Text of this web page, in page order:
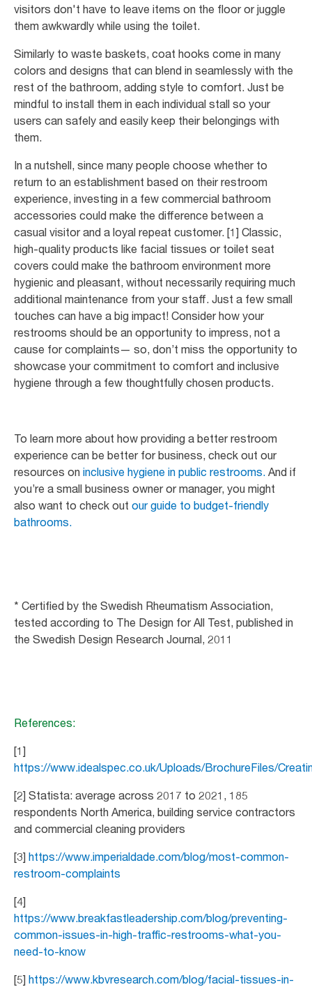
visitors don't have to leave items on the floor or juggle
them awkwardly while using the toilet.
Similarly to waste baskets, coat hooks come in many
colors and designs that can blend in seamlessly with the
rest of the bathroom, adding style to comfort. Just be
mindful to install them in each individual stall so your
users can safely and easily keep their belongings with
them.
In a nutshell, since many people choose whether to
return to an establishment based on their restroom
experience, investing in a few commercial bathroom
accessories could make the difference between a
casual visitor and a loyal repeat customer. [1] Classic,
high-quality products like facial tissues or toilet seat
covers could make the bathroom environment more
hygienic and pleasant, without necessarily requiring much
additional maintenance from your staff. Just a few small
touches can have a big impact! Consider how your
restrooms should be an opportunity to impress, not a
cause for complaints— so, don’t miss the opportunity to
showcase your commitment to comfort and inclusive
hygiene through a few thoughtfully chosen products.
To learn more about how providing a better restroom
experience can be better for business, check out our
resources on inclusive hygiene in public restrooms. And if
you’re a small business owner or manager, you might
also want to check out our guide to budget-friendly
bathrooms.
* Certified by the Swedish Rheumatism Association,
tested according to The Design for All Test, published in
the Swedish Design Research Journal, 2011
References:
[1]
https://www.idealspec.co.uk/Uploads/BrochureFiles/
[2] Statista: average across 2017 to 2021, 185
respondents North America, building service contractors
and commercial cleaning providers
[3] https://www.imperialdade.com/blog/most-common-
restroom-complaints
[4]
https://www.breakfastleadership.com/blog/preventing-
common-issues-in-high-traffic-restrooms-what-you-
need-to-know
[5] https://www.kbvresearch.com/blog/facial-tissues-in-